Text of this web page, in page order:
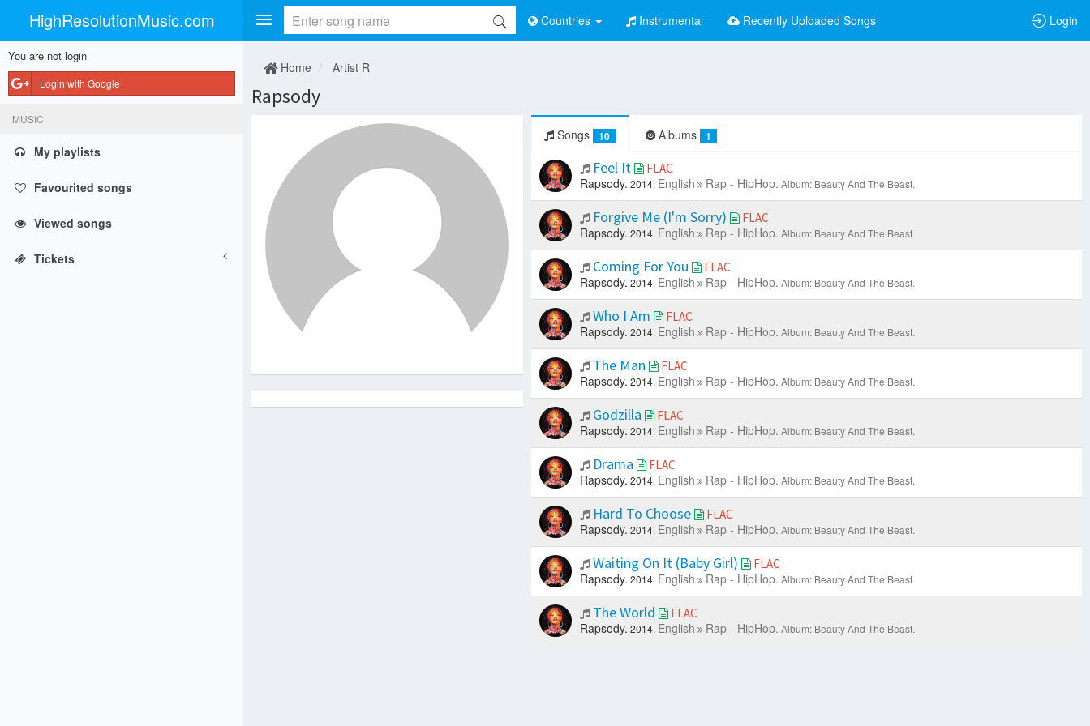
HighResolutionMusic.com Countries Instrumental Recently Uploaded Songs Login
You are not login
Login with Google
MUSIC
My playlists
Favourited songs
Viewed songs
Tickets
Home Artist R
Rapsody
Songs 10 Albums 1
Feel It FLAC
Rapsody. 2014. English Rap - HipHop. Album: Beauty And The Beast.
Forgive Me (I'm Sorry) FLAC
Rapsody. 2014. English Rap - HipHop. Album: Beauty And The Beast.
Coming For You FLAC
Rapsody. 2014. English Rap - HipHop. Album: Beauty And The Beast.
Who I Am FLAC
Rapsody. 2014. English Rap - HipHop. Album: Beauty And The Beast.
The Man FLAC
Rapsody. 2014. English Rap - HipHop. Album: Beauty And The Beast.
Godzilla FLAC
Rapsody. 2014. English Rap - HipHop. Album: Beauty And The Beast.
Drama FLAC
Rapsody. 2014. English Rap - HipHop. Album: Beauty And The Beast.
Hard To Choose FLAC
Rapsody. 2014. English Rap - HipHop. Album: Beauty And The Beast.
Waiting On It (Baby Girl) FLAC
Rapsody. 2014. English Rap - HipHop. Album: Beauty And The Beast.
The World FLAC
Rapsody. 2014. English Rap - HipHop. Album: Beauty And The Beast.